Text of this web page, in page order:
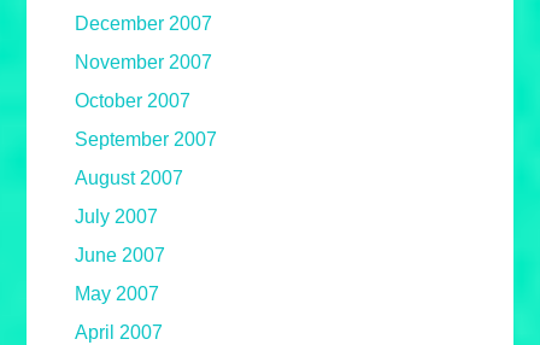
December 2007
November 2007
October 2007
September 2007
August 2007
July 2007
June 2007
May 2007
April 2007